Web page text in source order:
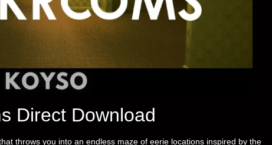
Direct Download
throws you into an endless maze of eerie locations inspired by the